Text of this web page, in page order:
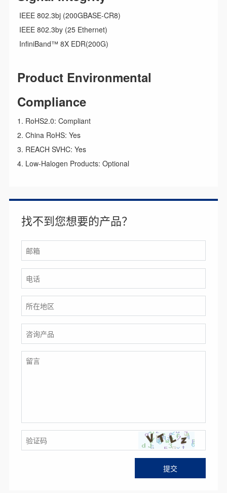
IEEE 802.3bj (200GBASE-CR8)
IEEE 802.3by (25 Ethernet)
InfiniBand™ 8X EDR(200G)
Product Environmental
Compliance
1. RoHS2.0: Compliant
2. China RoHS: Yes
3. REACH SVHC: Yes
4. Low-Halogen Products: Optional
找不到您想要的产品？